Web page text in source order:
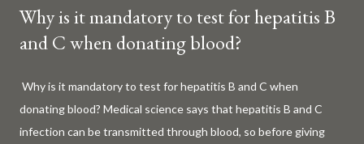
Why is it mandatory to test for hepatitis B
and C when donating blood?
Why is it mandatory to test for hepatitis B and C when
donating blood? Medical science says that hepatitis B and C
infection can be transmitted through blood, so before giving